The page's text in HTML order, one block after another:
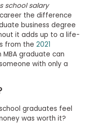
school salary
the difference
business degree
it adds up to a life-
from the 2021
MBA graduate can
with only a
graduates feel
was worth it?